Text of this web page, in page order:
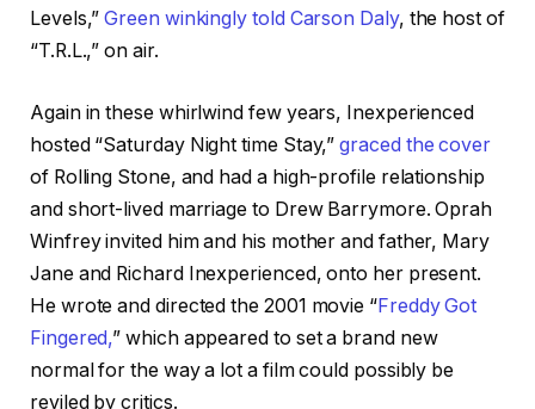
Levels,”Green winkingly told Carson Daly, the host of
“T.R.L.,” on air.
Again in these whirlwind few years, Inexperienced
hosted “Saturday Night time Stay,”graced the cover
of Rolling Stone, and had a high-profile relationship
and short-lived marriage to Drew Barrymore. Oprah
Winfrey invited him and his mother and father, Mary
Jane and Richard Inexperienced, onto her present.
He wrote and directed the 2001 movie “Freddy Got
Fingered,” which appeared to set a brand new
normal for the way a lot a film could possibly be
reviled by critics.